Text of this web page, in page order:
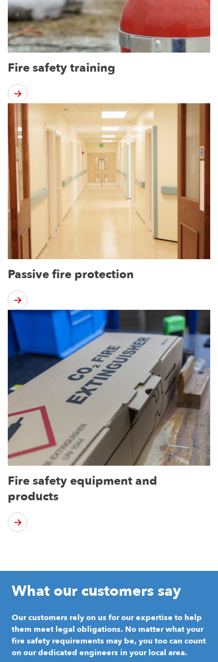
Fire safety training
Passive fire protection
Fire safety equipment and
products
What our customers say
Our customers rely on us for our expertise to help
them meet legal obligations. No matter what your
fire safety requirements may be, you too can count
on our dedicated engineers in your local area.